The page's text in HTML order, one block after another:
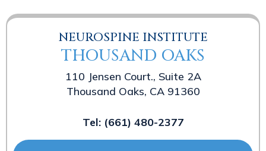
NEUROSPINE INSTITUTE
THOUSAND OAKS
110 Jensen Court., Suite 2A
Thousand Oaks, CA 91360
Tel: (661) 480-2377